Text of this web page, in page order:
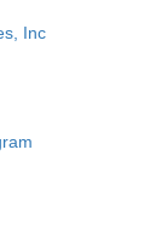
Inc